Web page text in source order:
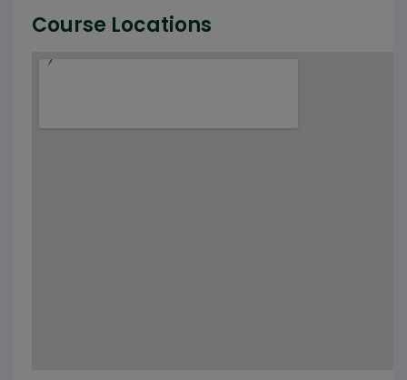
Course Locations